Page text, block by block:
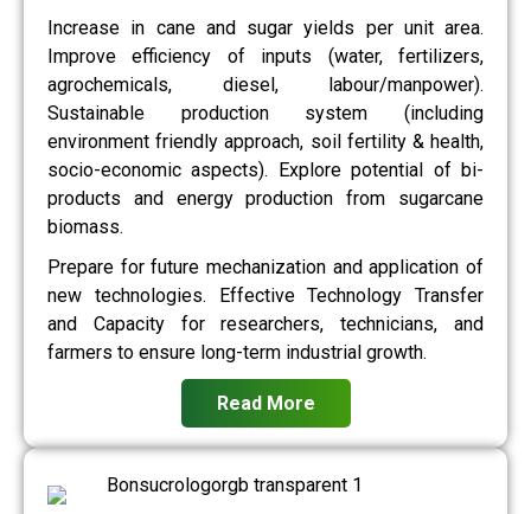
Increase in cane and sugar yields per unit area.
Improve efficiency of inputs (water, fertilizers,
agrochemicals, diesel, labour/manpower).
Sustainable production system (including
environment friendly approach, soil fertility & health,
socio-economic aspects). Explore potential of bi-
products and energy production from sugarcane
biomass.
Prepare for future mechanization and application of
new technologies. Effective Technology Transfer
and Capacity for researchers, technicians, and
farmers to ensure long-term industrial growth.
Read More